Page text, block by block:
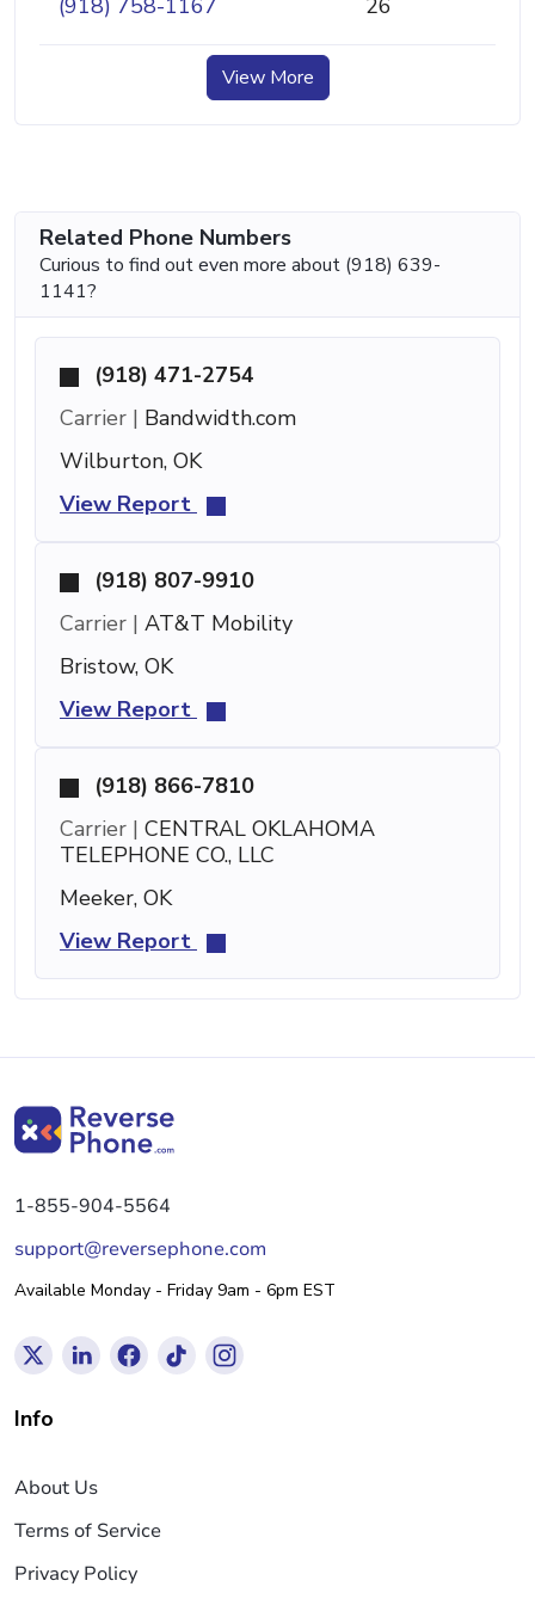
(918) 758-1167 26
View More
Related Phone Numbers
Curious to find out even more about (918) 639-
1141?
(918) 471-2754
Carrier | Bandwidth.com
Wilburton, OK
View Report
(918) 807-9910
Carrier | AT&T Mobility
Bristow, OK
View Report
(918) 866-7810
Carrier | CENTRAL OKLAHOMA
TELEPHONE CO., LLC
Meeker, OK
View Report
1-855-904-5564
support@reversephone.com
Available Monday - Friday 9am - 6pm EST
Info
About Us
Terms of Service
Privacy Policy